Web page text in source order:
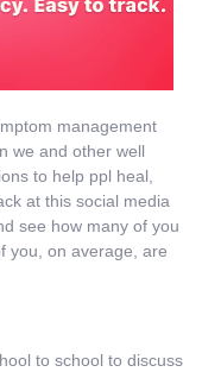
management
we and other well
to help ppl heal,
at this social media
see how many of you
you, on average, are
to school to discuss